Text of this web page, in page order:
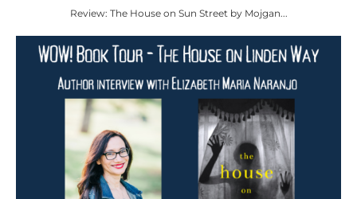
Review: The House on Sun Street by Mojgan...